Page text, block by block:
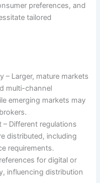
preferences, and
tailored
– Larger, mature markets
multi-channel
emerging markets may
– Different regulations
distributed, including
requirements.
for digital or
influencing distribution